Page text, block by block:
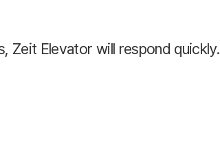
Zeit Elevator will respond quickly.